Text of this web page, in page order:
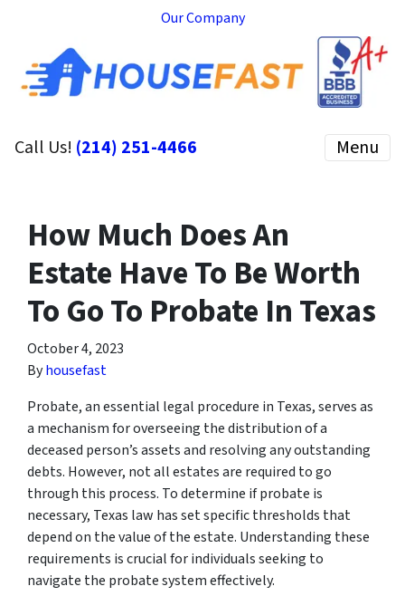
Our Company
Call Us! (214) 251-4466 Menu
How Much Does An
Estate Have To Be Worth
To Go To Probate In Texas
October 4, 2023
Byhousefast
Probate, an essential legal procedure in Texas, serves as
a mechanism for overseeing the distribution of a
deceased person’s assets and resolving any outstanding
debts. However, not all estates are required to go
through this process. To determine if probate is
necessary, Texas law has set specific thresholds that
depend on the value of the estate. Understanding these
requirements is crucial for individuals seeking to
navigate the probate system effectively.